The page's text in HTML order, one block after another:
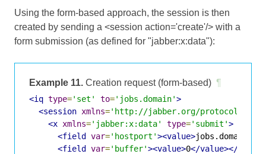
Using the form-based approach, the session is then
created by sending a <session action='create'/> with a
form submission (as defined for "jabber:x:data"):
Example 11. Creation request (form-based) ¶
<iq type='set' to='jobs.domain'>
<session xmlns='http://jabber.org/protocol/jobs'
<x xmlns='jabber:x:data' type='submit'>
<field var='hostport'><value>
<field var='buffer'><value>0</value></field>